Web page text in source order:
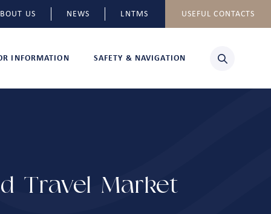
US NEWS LNTMS USEFUL CONTACTS
INFORMATION SAFETY & NAVIGATION
Travel Market